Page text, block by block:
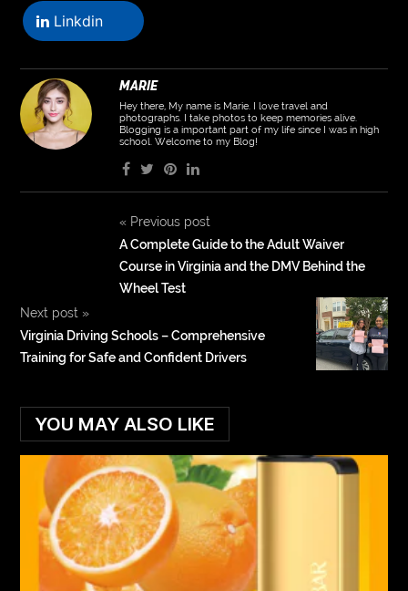
Linkdin
MARIE
Hey there, My name is Marie. I love travel and
photographs. I take photos to keep memories alive.
Blogging is a important part of my life since I was in high
school. Welcome to my Blog!
«Previous post
A Complete Guide to the Adult Waiver
Course in Virginia and the DMV Behind the
Wheel Test
Next post »
Virginia Driving Schools – Comprehensive
Training for Safe and Confident Drivers
YOU MAY ALSO LIKE